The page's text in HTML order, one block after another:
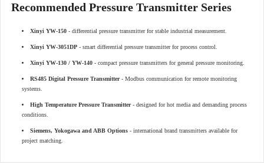
Recommended Pressure Transmitter Series
Xinyi YW-150 - differential pressure transmitter for stable industrial measurement.
Xinyi YW-3051DP - smart differential pressure transmitter for process control.
Xinyi YW-130 / YW-140 - compact pressure transmitters for general pressure monitoring.
RS485 Digital Pressure Transmitter- Modbus communication for remote monitoring
systems.
High Temperature Pressure Transmitter- designed for hot media and demanding process
conditions.
Siemens, Yokogawa and ABB Options - international brand transmitters available for
project matching.